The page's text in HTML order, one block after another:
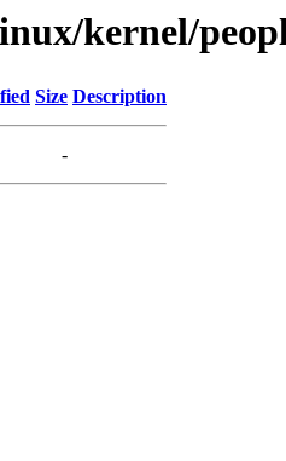
kernel/
Size Description
-